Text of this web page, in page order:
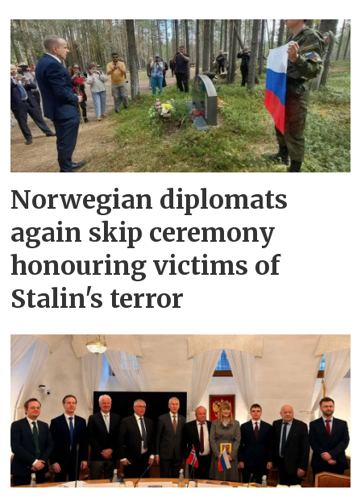
Norwegian diplomats
again skip ceremony
honouring victims of
Stalin's terror